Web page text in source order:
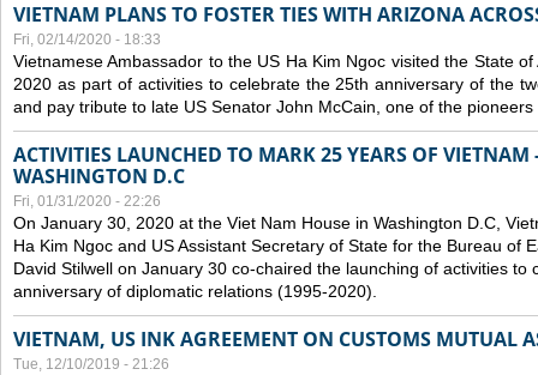
VIETNAM PLANS TO FOSTER TIES WITH ARIZONA
Fri, 02/14/2020 - 18:33
Vietnamese Ambassador to the US Ha Kim Ngoc visited the State
2020 as part of activities to celebrate the 25th anniversary of the
and pay tribute to late US Senator John McCain, one of the
ACTIVITIES LAUNCHED TO MARK 25 YEARS OF
WASHINGTON D.C
Fri, 01/31/2020 - 22:26
On January 30, 2020 at the Viet Nam House in Washington D.C,
Ha Kim Ngoc and US Assistant Secretary of State for the Bureau of
David Stilwell on January 30 co-chaired the launching of activities to
anniversary of diplomatic relations (1995-2020).
VIETNAM, US INK AGREEMENT ON CUSTOMS MUTUAL
Tue, 12/10/2019 - 21:26